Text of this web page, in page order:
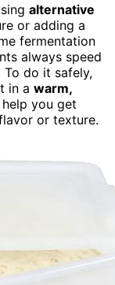
alternative
or adding a
fermentation
always speed
do it safely,
in a warm,
you get
or texture.